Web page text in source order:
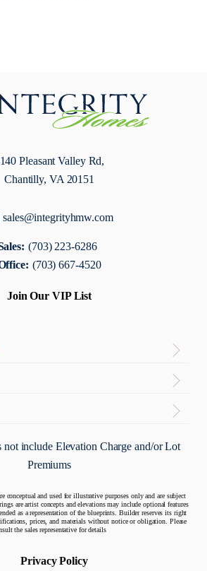
Pleasant Valley Rd,
Chantilly, VA 20151
sales@integrityhmw.com
(703) 223-6286
(703) 667-4520
Join Our VIP List
Homes
not include Elevation Charge and/or Lot
Premiums
conceptual and used for illustrative purposes only and are subject
are artist concepts and elevations may include optional features
as a representation of the blueprints. Builder reserves its right
prices, and materials without notice or obligation. Please
the sales representative for details
Privacy Policy